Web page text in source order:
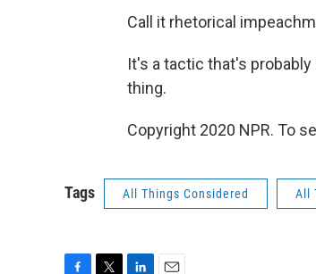
Call it rhetorical
It's a tactic that's
thing.
Copyright 2020 NPR. To
Tags All Things Considered All